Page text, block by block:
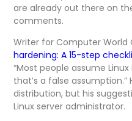
are already out there on
comments.
Writer for Computer World
hardening: A 15-step
“Most people assume Linux
that’s a false assumption.”
distribution, but his
Linux server administrator.